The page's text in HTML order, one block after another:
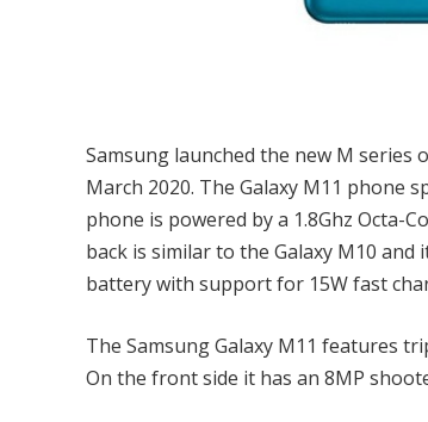
Samsung launched the new M series
March 2020. The Galaxy M11 phone
phone is powered by a 1.8Ghz Octa-
back is similar to the Galaxy M10
battery with support for 15W fast
The Samsung Galaxy M11 features
On the front side it has an 8MP